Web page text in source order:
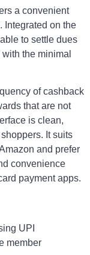
a convenient
Integrated on the
to settle dues
the minimal
of cashback
that are not
is clean,
It suits
and prefer
convenience
payment apps.
UPI
member